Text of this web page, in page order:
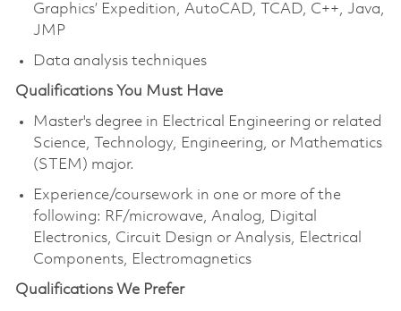
Graphics’ Expedition, AutoCAD, TCAD, C++, Java,
JMP
Data analysis techniques
Qualifications You Must Have
Master's degree in Electrical Engineering or related
Science, Technology, Engineering, or Mathematics
(STEM) major.
Experience/coursework in one or more of the
following: RF/microwave, Analog, Digital
Electronics, Circuit Design or Analysis, Electrical
Components, Electromagnetics
Qualifications We Prefer